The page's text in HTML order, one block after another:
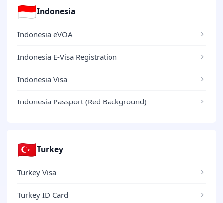
🇮🇩Indonesia
Indonesia eVOA
Indonesia E-Visa Registration
Indonesia Visa
Indonesia Passport (Red Background)
🇹🇷Turkey
Turkey Visa
Turkey ID Card